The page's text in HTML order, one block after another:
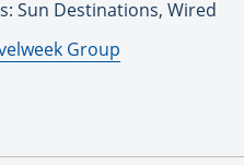
Sun Destinations, Wired
Group